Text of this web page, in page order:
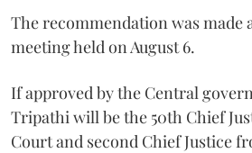
The recommendation was made
meeting held on August 6.
If approved by the Central
Tripathi will be the 50th Chief
Court and second Chief Justice